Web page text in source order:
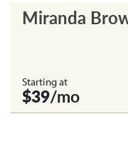
Miranda
Starting at
$39/mo